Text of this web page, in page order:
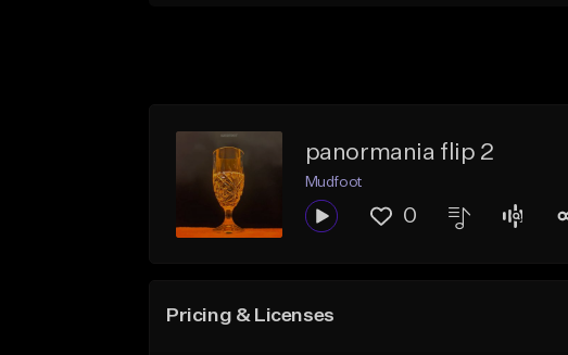
panormania flip 2
Mudfoot
0
Pricing & Licenses